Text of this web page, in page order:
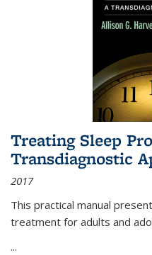
Treating Sleep
Transdiagnostic
2017
This practical manual
treatment for adults and
...